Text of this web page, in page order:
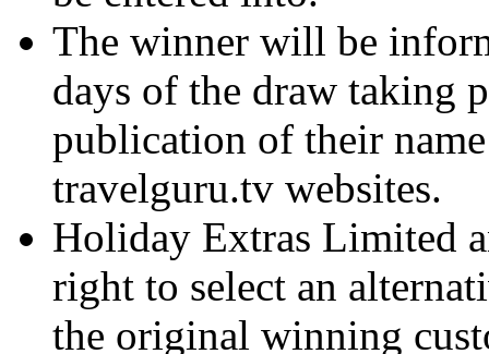
The winner will be
days of the draw taking
publication of their
travelguru.tv websites.
Holiday Extras Limited
right to select an
the original winning